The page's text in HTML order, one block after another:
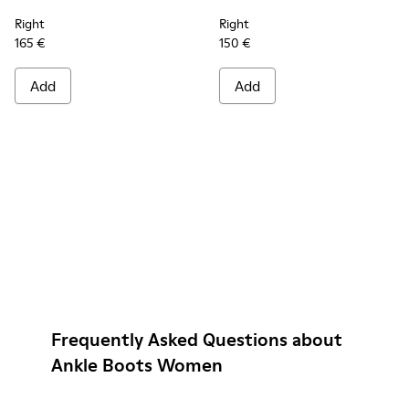
Right
165 €
Add
Right
150 €
Add
Frequently Asked Questions about
Ankle Boots Women